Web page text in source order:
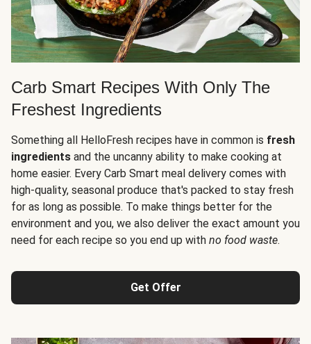
Carb Smart Recipes With Only The
Freshest Ingredients
Something all HelloFresh recipes have in common is fresh
ingredients and the uncanny ability to make cooking at
home easier. Every Carb Smart meal delivery comes with
high-quality, seasonal produce that's packed to stay fresh
for as long as possible. To make things better for the
environment and you, we also deliver the exact amount you
need for each recipe so you end up with no food waste.
Get Offer